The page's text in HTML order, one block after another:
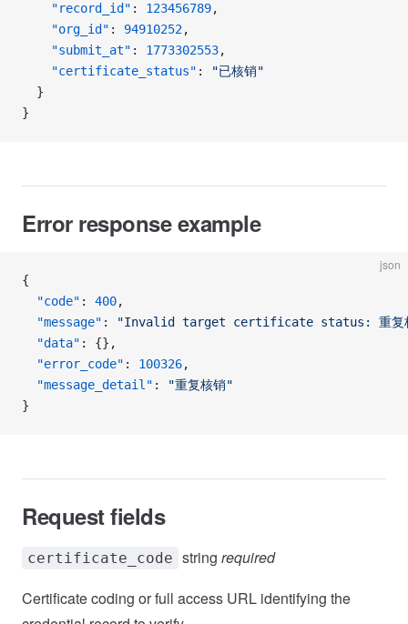
    "record_id"
: 123456789,
    "org_id"
: 94910252,
    "submit_at"
: 1773302553,
    "certificate_status"
:
"已核销"
  }
}
Error response example
json
{
  "code"
: 400,
  "message"
:
"Invalid target certificate status: 重复
  "data"
: {},
  "error_code"
: 100326,
  "message_detail"
:
"重复核销"
}
Request fields
certificate_code string required
Certificate coding or full access URL identifying the